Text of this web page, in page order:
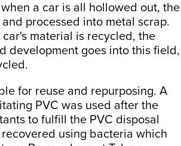
a car is all hollowed out, the
processed into metal scrap.
material is recycled, the
development goes into this field,
for reuse and repurposing. A
PVC was used after the
to fulfill the PVC disposal
using bacteria which